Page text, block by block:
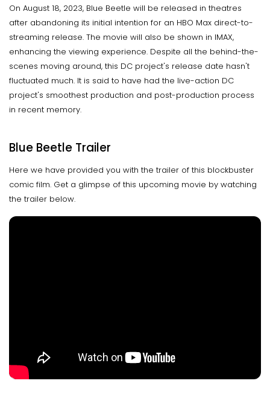
On August 18, 2023, Blue Beetle will be released in theatres
after abandoning its initial intention for an HBO Max direct-to-
streaming release. The movie will also be shown in IMAX,
enhancing the viewing experience. Despite all the behind-the-
scenes moving around, this DC project's release date hasn't
fluctuated much. It is said to have had the live-action DC
project's smoothest production and post-production process
in recent memory.
Blue Beetle Trailer
Here we have provided you with the trailer of this blockbuster
comic film. Get a glimpse of this upcoming movie by watching
the trailer below.